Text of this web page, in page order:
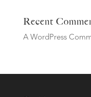
Recent
A WordPress